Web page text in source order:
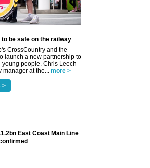
be safe on the railway
CrossCountry and the
launch a new partnership to
people. Chris Leech
at the...
more >
>
East Coast Main Line